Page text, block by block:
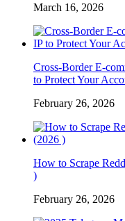
March 16, 2026
Cross-Border E-
to Protect Your
February 26, 2026
How to Scrape
)
February 26, 2026